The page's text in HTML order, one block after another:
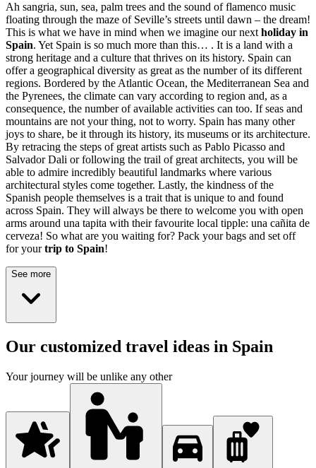
Ah sangria, sun, sea, palm trees and the sound of flamenco music
floating through the maze of Seville’s streets until dawn – the dream!
This is what we have in mind when we imagine our next holiday in
Spain. Yet Spain is so much more than this… . It is a land with a
strong heritage and a culture that thrives on its history. Spain can
offer a geographical diversity as great as the number of its different
regions. Bordered by the Atlantic Ocean, the Mediterranean Sea and
the Pyrenees, the climate can vary according to region and, as a
consequence, the number of available activities can too. If seas and
mountains are not your thing, not to worry. Spain has many other
joys to share, be it through its history, its museums or its architecture.
By retracing the steps of great artists such as Pablo Picasso and
Salvador Dali or following the trail of great architects, you will be
able to admire incredibly beautiful landmarks where various
architectural styles come together. Lastly, the kindness of the
Spanish people themselves is a trait that is unique to and found
across Spain. They will always be there to welcome you with open
arms around una tapita with their favourite local tipple: una cañita de
cerveza! So what are you waiting for? Pack your bags and set off
for yourtrip to Spain!
See more
Our customized travel ideas in Spain
Your journey will be unlike any other